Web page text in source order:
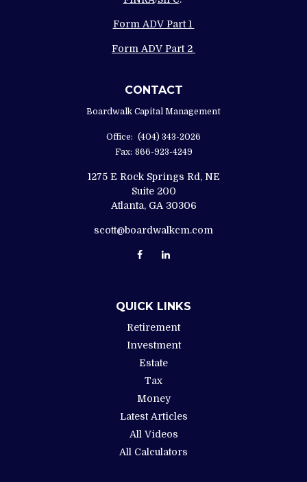
Form ADV Part 1
Form ADV Part 2
CONTACT
Boardwalk Capital Management
Office: (404) 343-2026
Fax: 866-923-4249
1275 E Rock Springs Rd, NE
Suite 200
Atlanta, GA 30306
scott@boardwalkcm.com
QUICK LINKS
Retirement
Investment
Estate
Tax
Money
Latest Articles
All Videos
All Calculators